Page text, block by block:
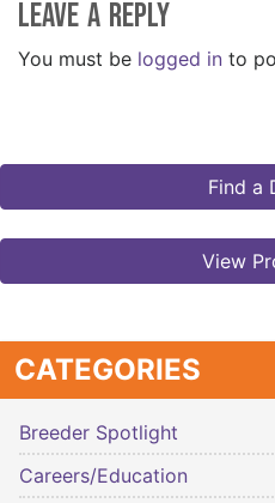
Leave a Reply
You must be logged in to
Find a
View
CATEGORIES
Breeder Spotlight
Careers/Education